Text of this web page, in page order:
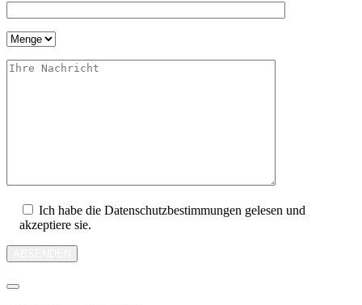
Ich habe die Datenschutzbestimmungen gelesen und
akzeptiere sie.